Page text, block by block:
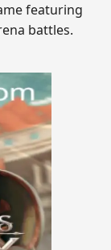
featuring
battles.